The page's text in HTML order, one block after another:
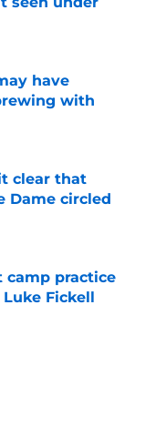
have
with
clear that
Dame circled
camp practice
Fickell